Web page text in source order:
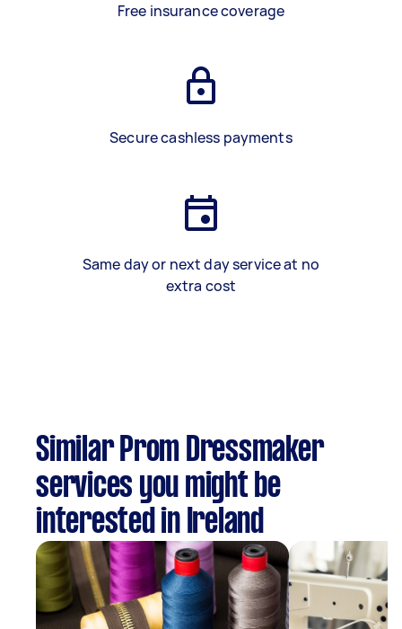
Free insurance coverage
Secure cashless payments
Same day or next day service at no
extra cost
Similar Prom Dressmaker
services you might be
interested in Ireland